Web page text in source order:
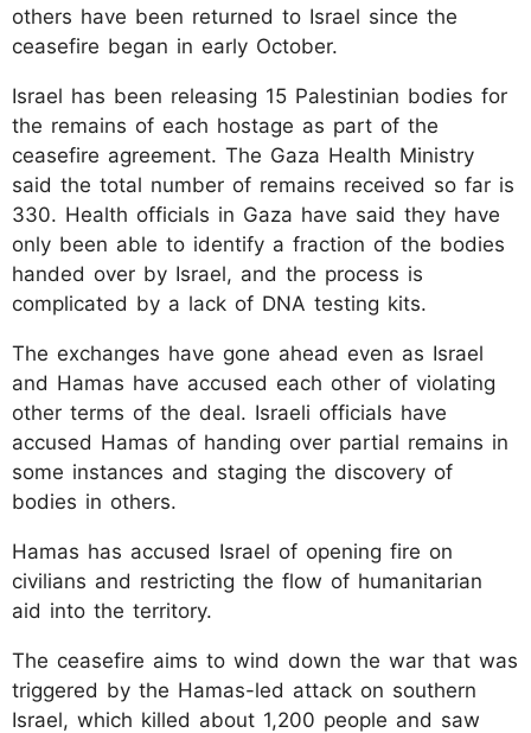
others have been returned to Israel since the
ceasefire began in early October.
Israel has been releasing 15 Palestinian bodies for
the remains of each hostage as part of the
ceasefire agreement. The Gaza Health Ministry
said the total number of remains received so far is
330. Health officials in Gaza have said they have
only been able to identify a fraction of the bodies
handed over by Israel, and the process is
complicated by a lack of DNA testing kits.
The exchanges have gone ahead even as Israel
and Hamas have accused each other of violating
other terms of the deal. Israeli officials have
accused Hamas of handing over partial remains in
some instances and staging the discovery of
bodies in others.
Hamas has accused Israel of opening fire on
civilians and restricting the flow of humanitarian
aid into the territory.
The ceasefire aims to wind down the war that was
triggered by the Hamas-led attack on southern
Israel, which killed about 1,200 people and saw